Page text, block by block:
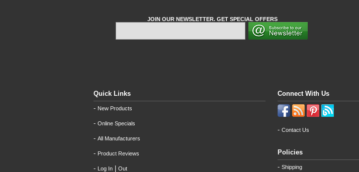
JOIN OUR NEWSLETTER. GET SPECIAL OFFERS
Quick Links
- New Products
- Online Specials
- All Manufacturers
- Product Reviews
- Log In Out
Connect With Us
- Contact Us
Policies
- Shipping